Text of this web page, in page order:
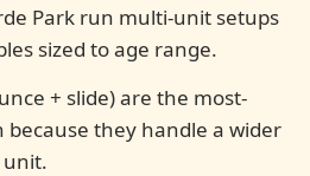
Park run multi-unit setups
sized to age range.
+ slide) are the most-
they handle a wider
unit.